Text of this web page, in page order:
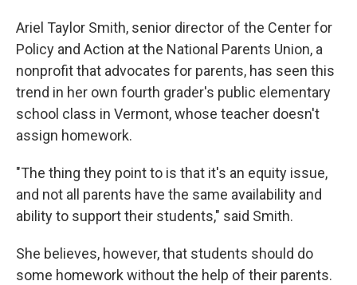
Ariel Taylor Smith, senior director of the Center for
Policy and Action at the National Parents Union, a
nonprofit that advocates for parents, has seen this
trend in her own fourth grader's public elementary
school class in Vermont, whose teacher doesn't
assign homework.
"The thing they point to is that it's an equity issue,
and not all parents have the same availability and
ability to support their students," said Smith.
She believes, however, that students should do
some homework without the help of their parents.